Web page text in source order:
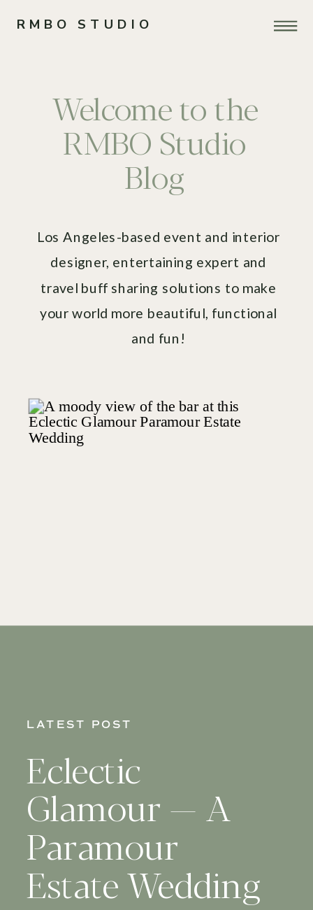
RMBO STUDIO
Welcome to the
RMBO Studio
Blog
Los Angeles-based event and interior
designer, entertaining expert and
travel buff sharing solutions to make
your world more beautiful, functional
and fun!
LATEST POST
Eclectic
Glamour — A
Paramour
Estate Wedding